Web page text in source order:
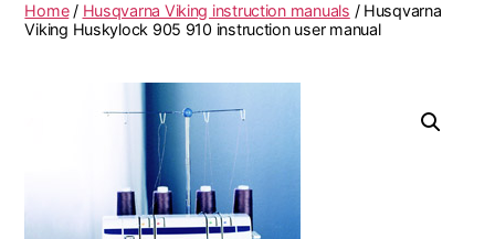
Home/ Husqvarna Viking instruction manuals / Husqvarna
Viking Huskylock 905 910 instruction user manual